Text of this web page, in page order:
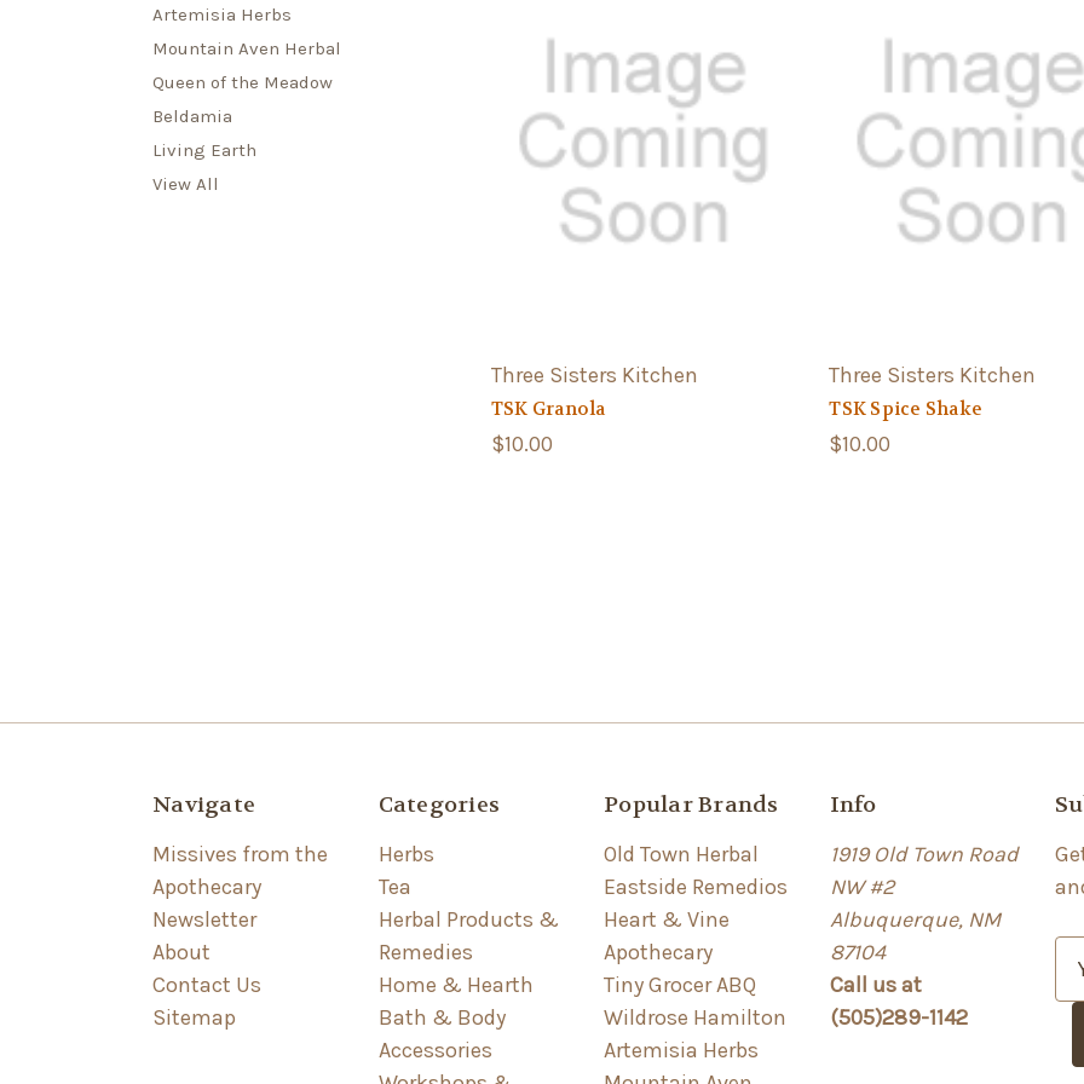
Artemisia Herbs
Mountain Aven Herbal
Queen of the Meadow
Beldamia
Living Earth
View All
Three Sisters Kitchen
TSK Granola
$10.00
Three Sisters Kitchen
TSK Spice Shake
$10.00
Navigate
Missives from the
Apothecary
Newsletter
About
Contact Us
Sitemap
Categories
Herbs
Tea
Herbal Products &
Remedies
Home & Hearth
Bath & Body
Accessories
Popular Brands
Old Town Herbal
Eastside Remedios
Heart & Vine
Apothecary
Tiny Grocer ABQ
Wildrose Hamilton
Artemisia Herbs
Info
1919 Old Town Road
NW #2
Albuquerque, NM
87104
Call us at
(505)289-1142